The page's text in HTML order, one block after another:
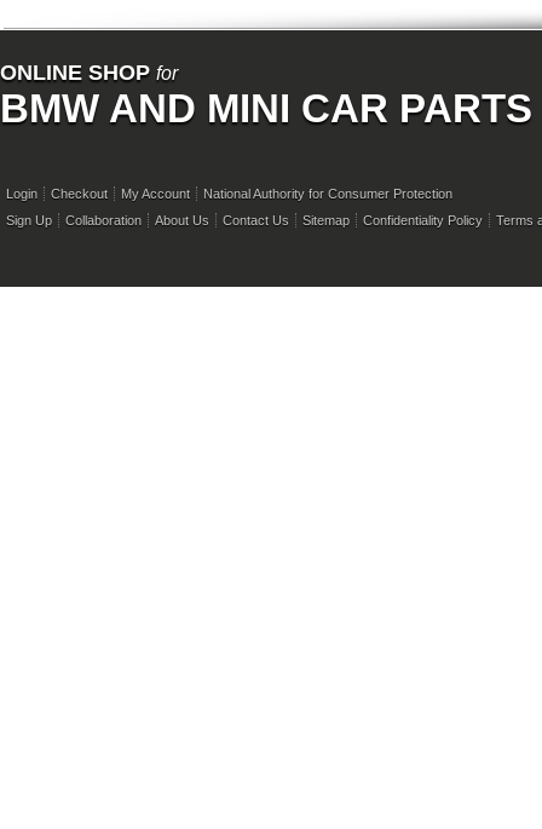
ONLINE SHOP for
BMW AND MINI CAR PARTS
Login Checkout My Account
National Authority for Consumer Protection
Sign Up
Collaboration About Us Contact Us Sitemap Confidentiality Policy Terms